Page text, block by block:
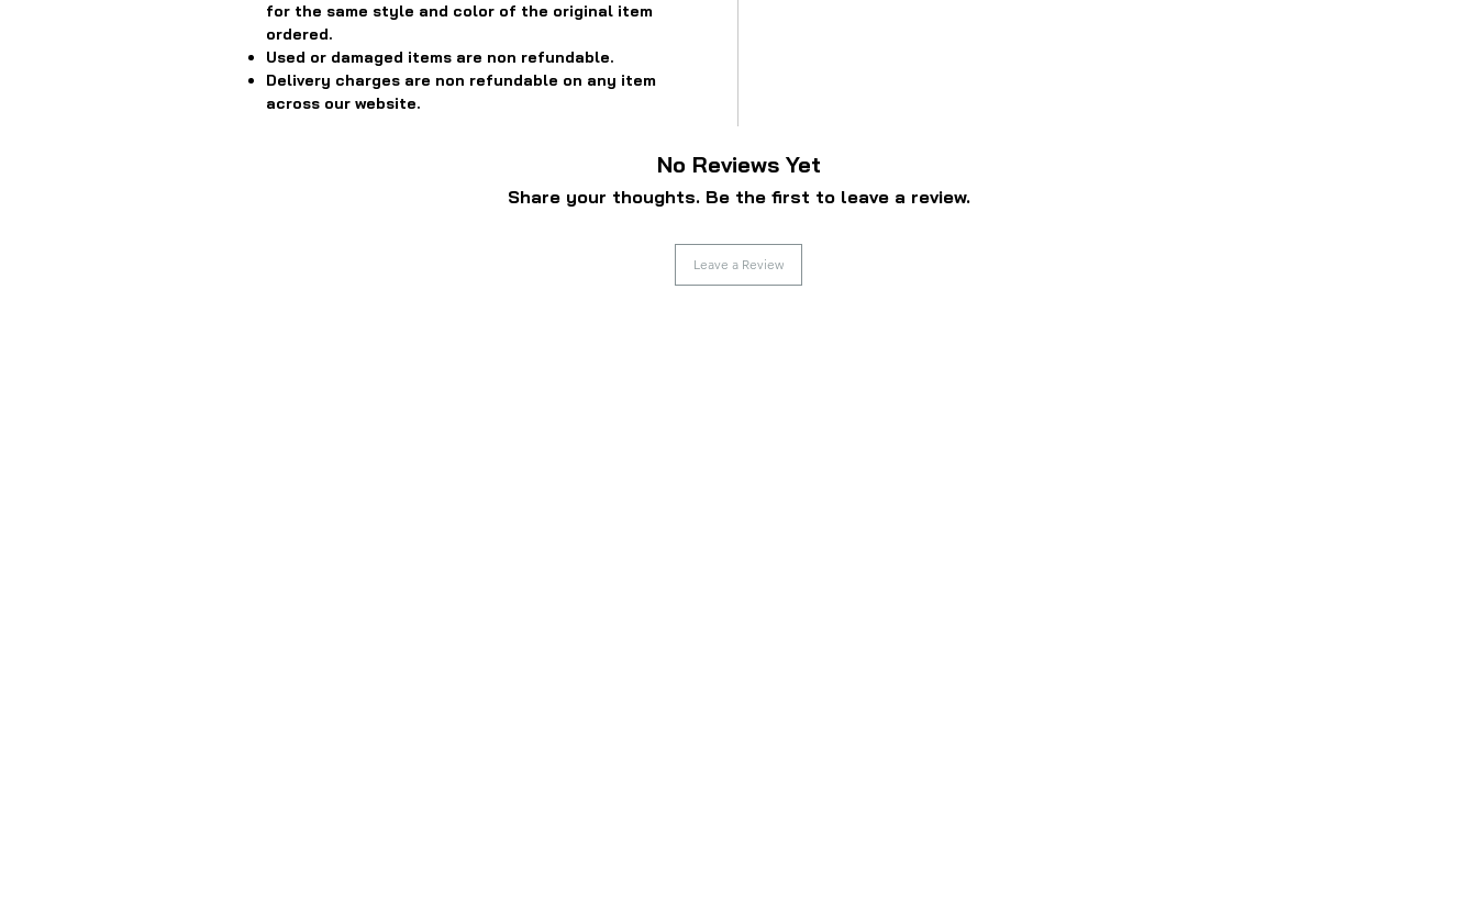
for the same style and color of the original item
ordered.
Used or damaged items are non refundable.
Delivery charges are non refundable on any item
across our website.
No Reviews Yet
Share your thoughts. Be the first to leave a review.
Leave a Review